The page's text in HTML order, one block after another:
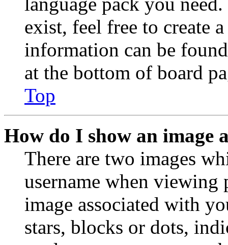
exist, feel free to create
information can be
at the bottom of board
Top
How do I show an image
There are two images
username when viewing
image associated with
stars, blocks or dots,